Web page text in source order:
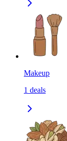
Makeup
1 deals